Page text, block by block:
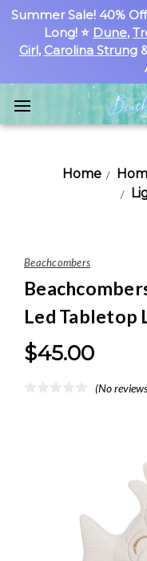
Summer Sale! 40%
Long! ⭐ Dune,
Girl, Carolina Strung
Home
Beachcombers
Led Tabletop
$45.00
(No